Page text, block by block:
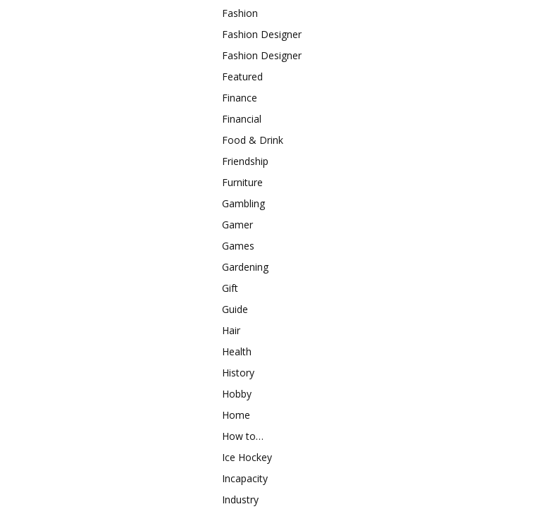
Fashion
Fashion Designer
Fashion Designer
Featured
Finance
Financial
Food & Drink
Friendship
Furniture
Gambling
Gamer
Games
Gardening
Gift
Guide
Hair
Health
History
Hobby
Home
How to…
Ice Hockey
Incapacity
Industry